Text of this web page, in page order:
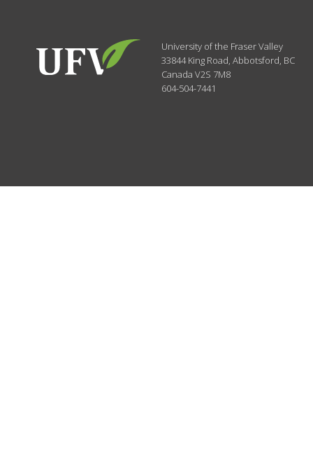
University of the Fraser Valley
33844 King Road,Abbotsford, BC
CanadaV2S 7M8
604-504-7441